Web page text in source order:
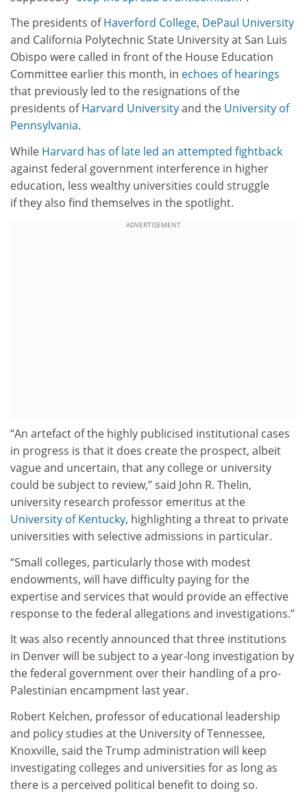
The presidents ofHaverford College, DePaul University
and California Polytechnic State University at San Luis
Obispo were called in front of the House Education
Committee earlier this month, in echoes of hearings
that previously led to the resignations of the
presidents ofHarvard Universityand the University of
Pennsylvania.
While Harvard has of late led an attempted fightback
against federal government interference in higher
education, less wealthy universities could struggle
if they also find themselves in the spotlight.
ADVERTISEMENT
“An artefact of the highly publicised institutional cases
in progress is that it does create the prospect, albeit
vague and uncertain, that any college or university
could be subject to review,” said John R. Thelin,
university research professor emeritus at the
University of Kentucky, highlighting a threat to private
universities with selective admissions in particular.
“Small colleges, particularly those with modest
endowments, will have difficulty paying for the
expertise and services that would provide an effective
response to the federal allegations and investigations.”
It was also recently announced that three institutions
in Denver will be subject to a year-long investigation by
the federal government over their handling of a pro-
Palestinian encampment last year.
Robert Kelchen, professor of educational leadership
and policy studies at the University of Tennessee,
Knoxville, said the Trump administration will keep
investigating colleges and universities for as long as
there is a perceived political benefit to doing so.